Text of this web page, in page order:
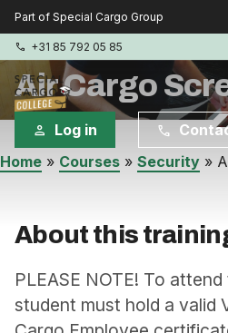
Part of Special Cargo Group
phone +31 85 792 05 85
person Log in phone
Air Cargo
Home » Courses » Security »
About this
PLEASE NOTE! To
student must hold a valid
Special Cargo Services
Isologic